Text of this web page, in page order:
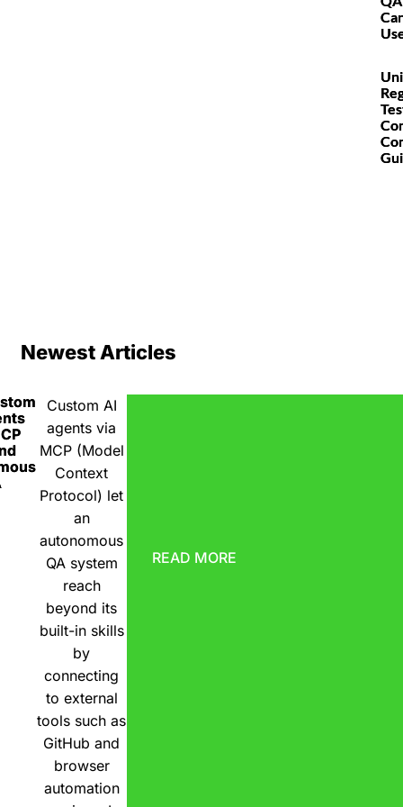
Newest Articles
Custom AI
agents via
MCP (Model
Context
Protocol) let
an
autonomous
QA system
reach
beyond its
built-in skills
by
connecting
to external
tools such as
GitHub and
browser
automation
READ MORE